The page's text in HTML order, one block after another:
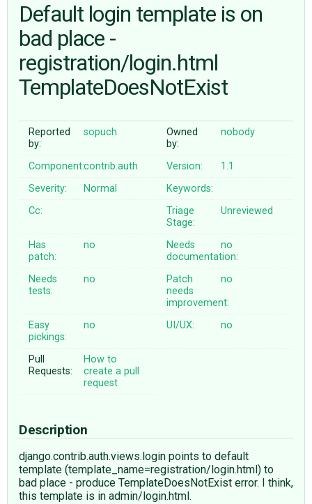
ABOUT
♥ DONATE
Default login template is on
bad place -
registration/login.html
TemplateDoesNotExist
Reported
by:
sopuch
Owned
by:
nobody
Component:contrib.auth Version:
1.1
Severity:
Normal
Keywords:
Cc:
Triage
Stage:
Unreviewed
Has
patch:
no
Needs
documentation:
no
Needs
tests:
no
Patch
needs
improvement:
no
Easy
pickings:
no UI/UX: no
Pull
Requests:
How to
create a pull
request
Description
django.contrib.auth.views.login points to default
template (template_name=registration/login.html) to
bad place - produce TemplateDoesNotExist error. I think,
this template is in admin/login.html.